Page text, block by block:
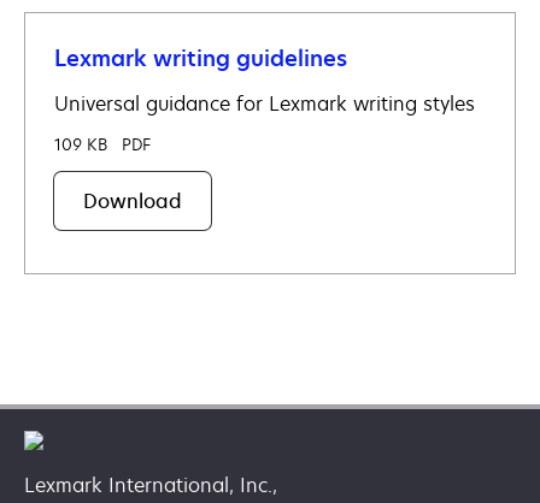
new
Lexmark writing guidelines
Universal guidance for Lexmark writing styles
109 KB PDF
Download
Lexmark International, Inc.,